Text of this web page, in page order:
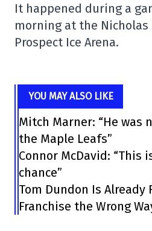
It happened during a
morning at the Nicholas
Prospect Ice Arena.
YOU MAY ALSO LIKE
Mitch Marner: “He was
the Maple Leafs”
Connor McDavid: “This
chance”
Tom Dundon Is Already
Franchise the Wrong